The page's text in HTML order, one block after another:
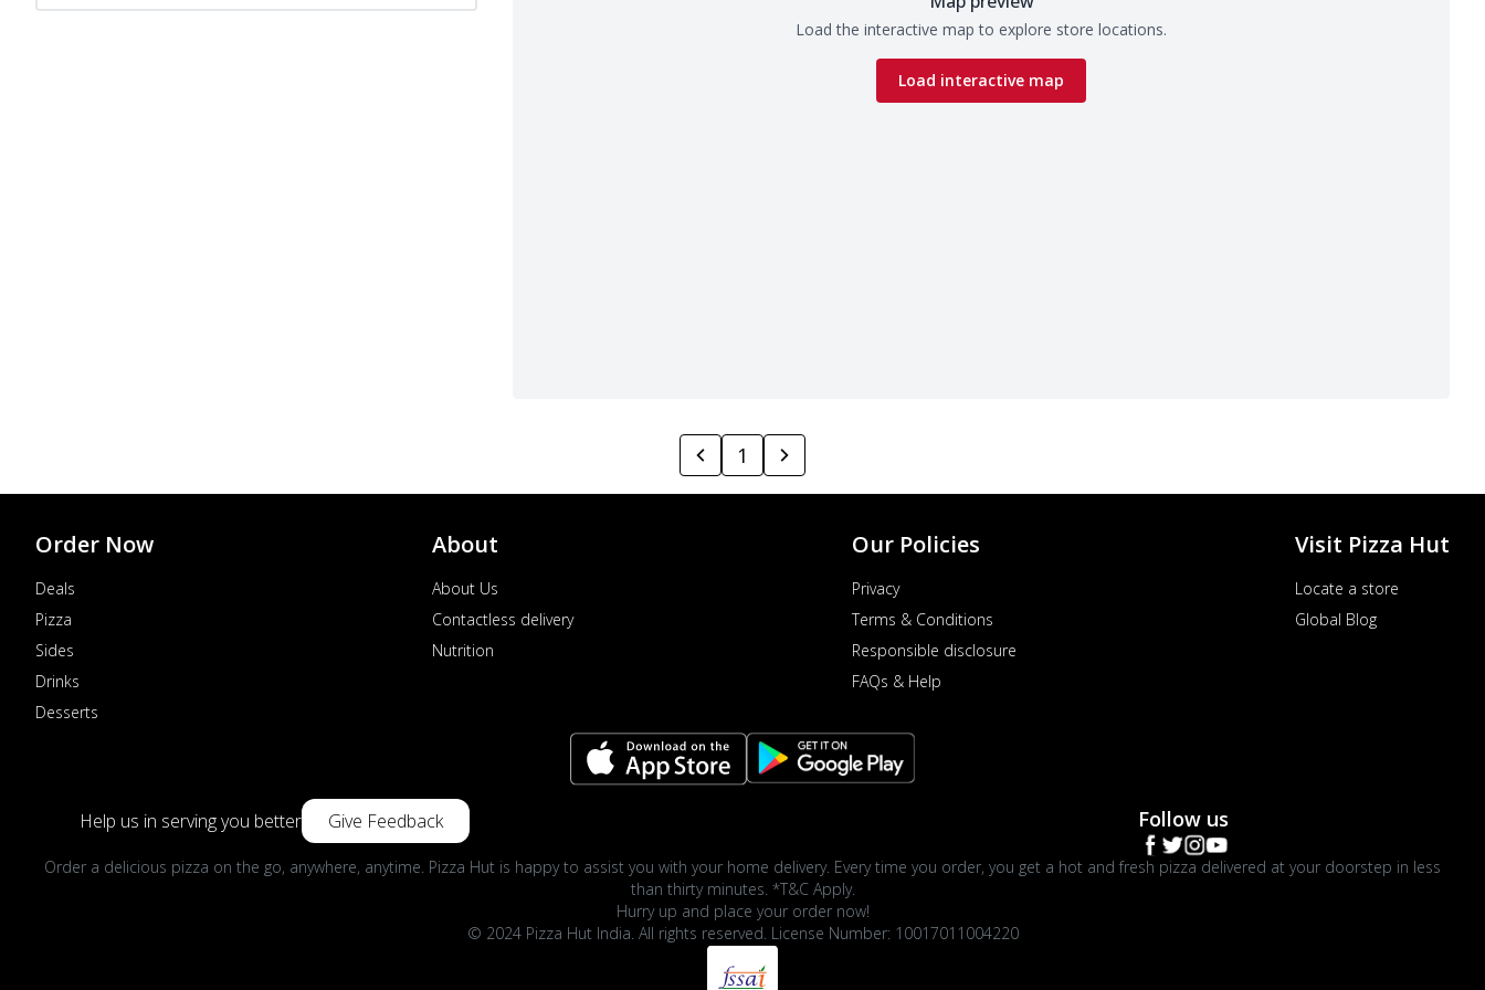
Load the interactive map to explore store locations.
Load interactive map
1
Order Now
Deals
Pizza
Sides
Drinks
Desserts
About
About Us
Contactless delivery
Nutrition
Our Policies
Privacy
Terms & Conditions
Responsible disclosure
FAQs & Help
Visit Pizza Hut
Locate a store
Global Blog
Help us in serving you better Give Feedback Follow us
Order a delicious pizza on the go, anywhere, anytime. Pizza Hut is happy to assist you with your home delivery. Every time you order, you get a hot and fresh pizza delivered at your doorstep in less
than thirty minutes. *T&C Apply.
Hurry up and place your order now!
© 2024 Pizza Hut India. All rights reserved. License Number: 10017011004220